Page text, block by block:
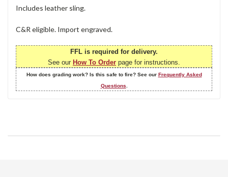
Includes leather sling.
C&R eligible. Import engraved.
FFL is required for delivery.
See our How To Order page for instructions.
How does grading work? Is this safe to fire? See our Frequently Asked
Questions